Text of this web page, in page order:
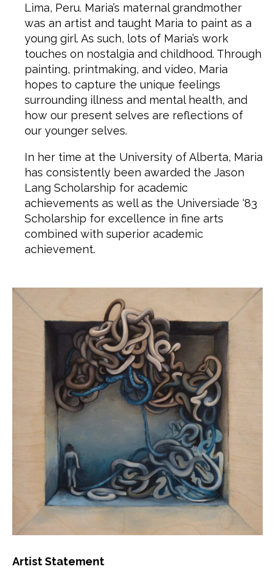
Lima, Peru. Maria’s maternal grandmother
was an artist and taught Maria to paint as a
young girl. As such, lots of Maria’s work
touches on nostalgia and childhood. Through
painting, printmaking, and video, Maria
hopes to capture the unique feelings
surrounding illness and mental health, and
how our present selves are reflections of
our younger selves.
In her time at the University of Alberta, Maria
has consistently been awarded the Jason
Lang Scholarship for academic
achievements as well as the Universiade ‘83
Scholarship for excellence in fine arts
combined with superior academic
achievement.
Artist Statement